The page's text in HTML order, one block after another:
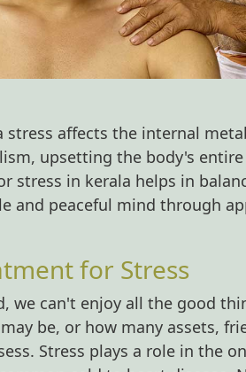
stress affects the internal
upsetting the body's
stress in kerala helps in
and peaceful mind through
for Stress
we can't enjoy all the good
be, or how many assets,
Stress plays a role in the